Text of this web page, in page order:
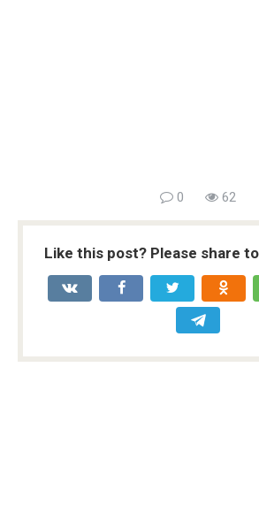
0 62
Like this post? Please share